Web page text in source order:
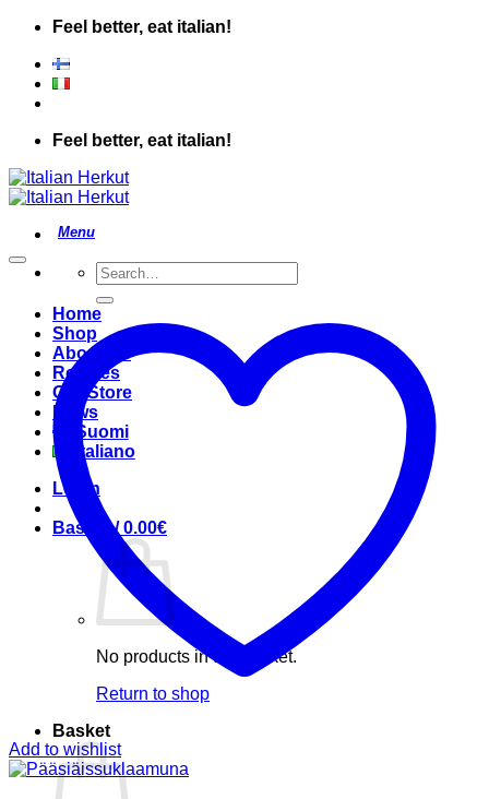
Skip
content
Feel better, eat italian!
Feel better, eat italian!
Search
for:
Home
Shop
About Us
Recipes
Our Store
News
Suomi
Italiano
Login
Basket /0.00€
No products in the basket.
Return to shop
Basket
Add to wishlist